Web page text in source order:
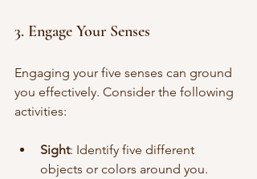
3. Engage Your Senses
Engaging your five senses can ground
you effectively. Consider the following
activities:
Sight: Identify five different
objects or colors around you.